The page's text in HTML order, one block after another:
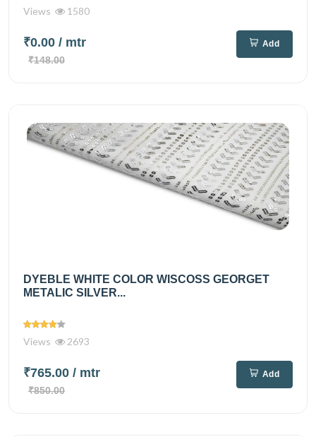
Views 1580
₹0.00 / mtr
₹148.00
Add
DYEBLE WHITE COLOR WISCOSS GEORGET
METALIC SILVER...
Views 2693
₹765.00 / mtr
₹850.00
Add